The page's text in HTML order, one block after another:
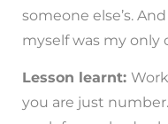
someone else’s.
myself was my only
Lesson learnt:
you are just